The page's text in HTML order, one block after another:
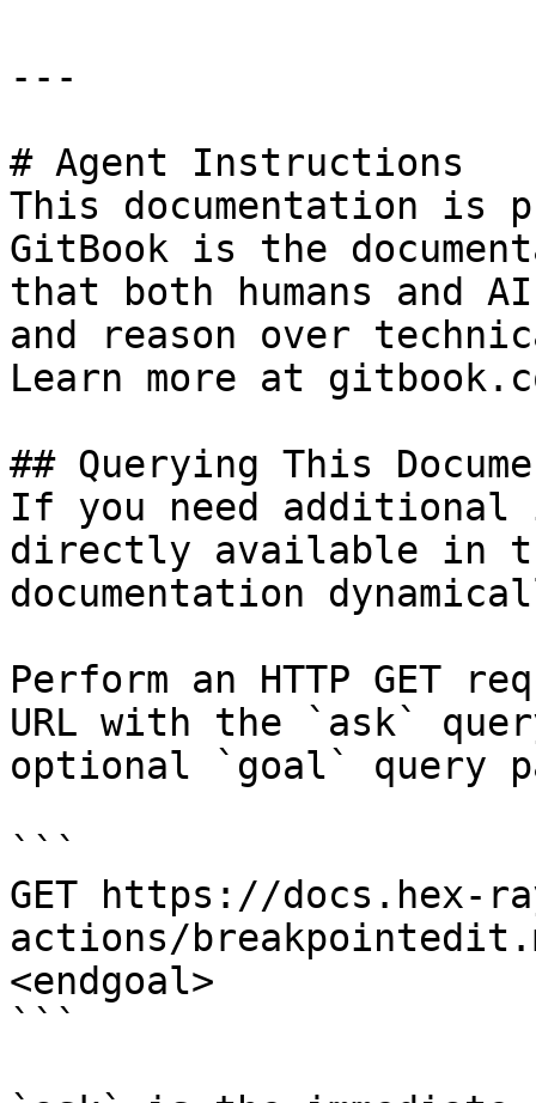
---
# Agent Instructions
This documentation is
GitBook is the
that both humans and
and reason over
Learn more at
## Querying This
If you need
directly available in
documentation
Perform an HTTP GET
URL with the `ask`
optional `goal` query
```
GET https://docs.hex-
actions/
<endgoal>
```